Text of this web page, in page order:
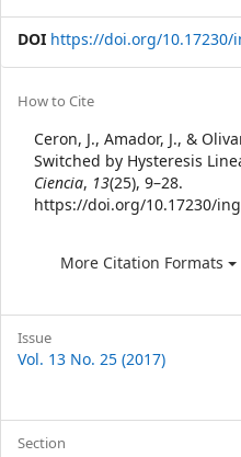
DOI https://doi.org/10.17230/
Article
Details
How to Cite
Ceron, J., Amador, J., &
Switched by Hysteresis
Ciencia, 13(25), 9–28.
https://doi.org/10.17230/
More Citation Formats
Issue
Vol. 13 No. 25 (2017)
Section